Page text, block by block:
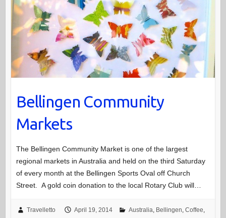
Bellingen Community
Markets
The Bellingen Community Market is one of the largest
regional markets in Australia and held on the third Saturday
of every month at the Bellingen Sports Oval off Church
Street. A gold coin donation to the local Rotary Club will…
Travelletto April 19, 2014 Australia, Bellingen, Coffee,